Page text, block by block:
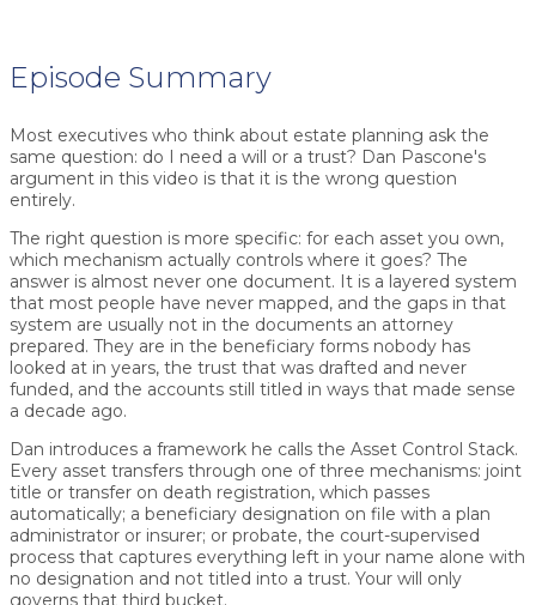
Episode Summary
Most executives who think about estate planning ask the
same question: do I need a will or a trust? Dan Pascone's
argument in this video is that it is the wrong question
entirely.
The right question is more specific: for each asset you own,
which mechanism actually controls where it goes? The
answer is almost never one document. It is a layered system
that most people have never mapped, and the gaps in that
system are usually not in the documents an attorney
prepared. They are in the beneficiary forms nobody has
looked at in years, the trust that was drafted and never
funded, and the accounts still titled in ways that made sense
a decade ago.
Dan introduces a framework he calls the Asset Control Stack.
Every asset transfers through one of three mechanisms: joint
title or transfer on death registration, which passes
automatically; a beneficiary designation on file with a plan
administrator or insurer; or probate, the court-supervised
process that captures everything left in your name alone with
no designation and not titled into a trust. Your will only
governs that third bucket.